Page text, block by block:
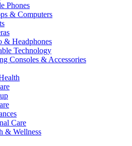
Phones
& Computers
& Headphones
Technology
Consoles & Accessories
Care
& Wellness